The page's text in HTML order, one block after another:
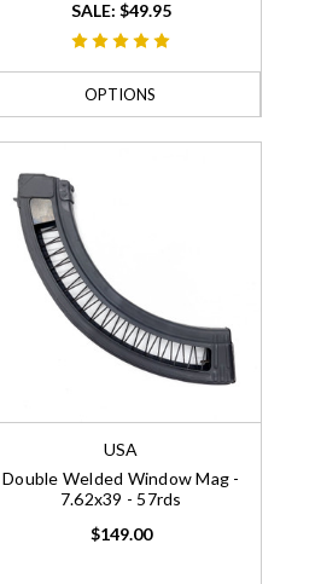
SALE: $49.95
OPTIONS
USA
Double Welded Window Mag -
7.62x39 - 57rds
$149.00